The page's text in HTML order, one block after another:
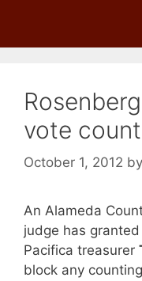
vote count
October 1, 2012 by
An Alameda
judge has granted
Pacifica treasurer
block any